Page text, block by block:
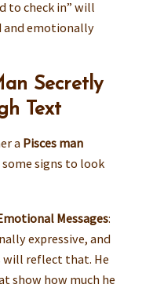
to check in” will
and emotionally
Secretly
Text
aPisces man
signs to look
Messages:
expressive, and
will reflect that. He
show how much he